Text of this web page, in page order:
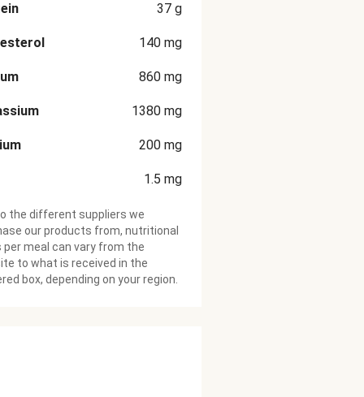
37 g
140 mg
860 mg
1380 mg
200 mg
1.5 mg
the different suppliers we
our products from, nutritional
meal can vary from the
to what is received in the
box, depending on your region.